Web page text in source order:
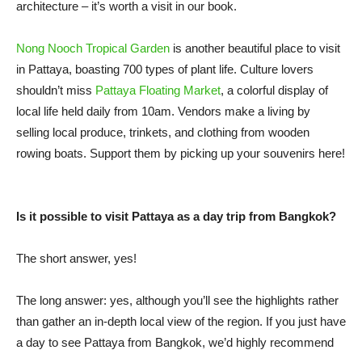
architecture – it’s worth a visit in our book.
Nong Nooch Tropical Garden is another beautiful place to visit
in Pattaya, boasting 700 types of plant life. Culture lovers
shouldn’t miss Pattaya Floating Market, a colorful display of
local life held daily from 10am. Vendors make a living by
selling local produce, trinkets, and clothing from wooden
rowing boats. Support them by picking up your souvenirs here!
Is it possible to visit Pattaya as a day trip from Bangkok?
The short answer, yes!
The long answer: yes, although you’ll see the highlights rather
than gather an in-depth local view of the region. If you just have
a day to see Pattaya from Bangkok, we’d highly recommend